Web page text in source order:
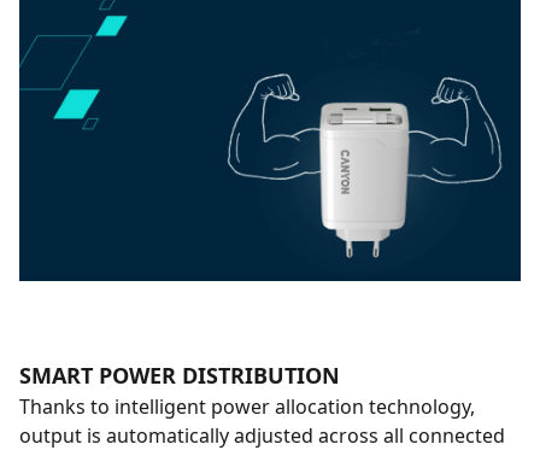
SMART POWER DISTRIBUTION
Thanks to intelligent power allocation technology,
output is automatically adjusted across all connected